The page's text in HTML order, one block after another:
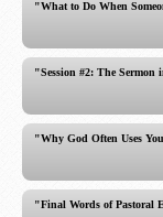
"What to Do When
"Session #2: The
"Why God Often Uses
"Final Words of Pastoral